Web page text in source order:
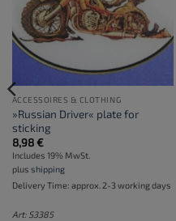
ACCESSOIRES & CLOTHING
»Russian Driver« plate for
sticking
8,98€
Includes 19% MwSt.
plus shipping
Delivery Time: approx. 2-3 working days
Art: S3385